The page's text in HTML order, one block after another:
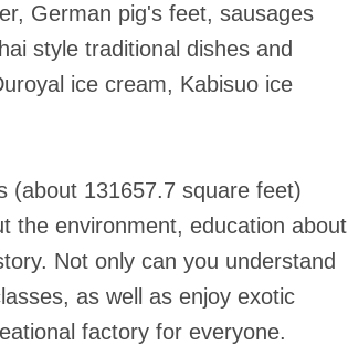
German pig's feet, sausages
style traditional dishes and
ice cream, Kabisuo ice
(about 131657.7 square feet)
the environment, education about
Not only can you understand
as well as enjoy exotic
factory for everyone.